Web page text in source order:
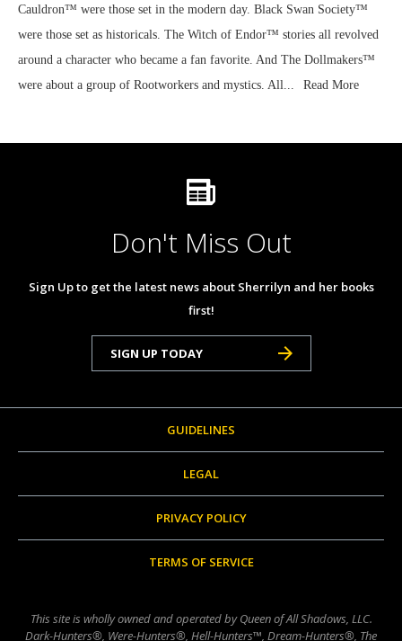
Cauldron™ were those set in the modern day. Black Swan Society™
were those set as historicals. The Witch of Endor™ stories all revolved
around a character who became a fan favorite. And The Dollmakers™
were about a group of Rootworkers and mystics. All...
Read More
Don't Miss Out
Sign Up to get the latest news about Sherrilyn and her books
first!
SIGN UP TODAY
GUIDELINES
LEGAL
PRIVACY POLICY
TERMS OF SERVICE
This site is wholly owned and operated by Queen of All Shadows, LLC.
Dark-Hunters®, Were-Hunters®, Hell-Hunters™, Dream-Hunters®, The